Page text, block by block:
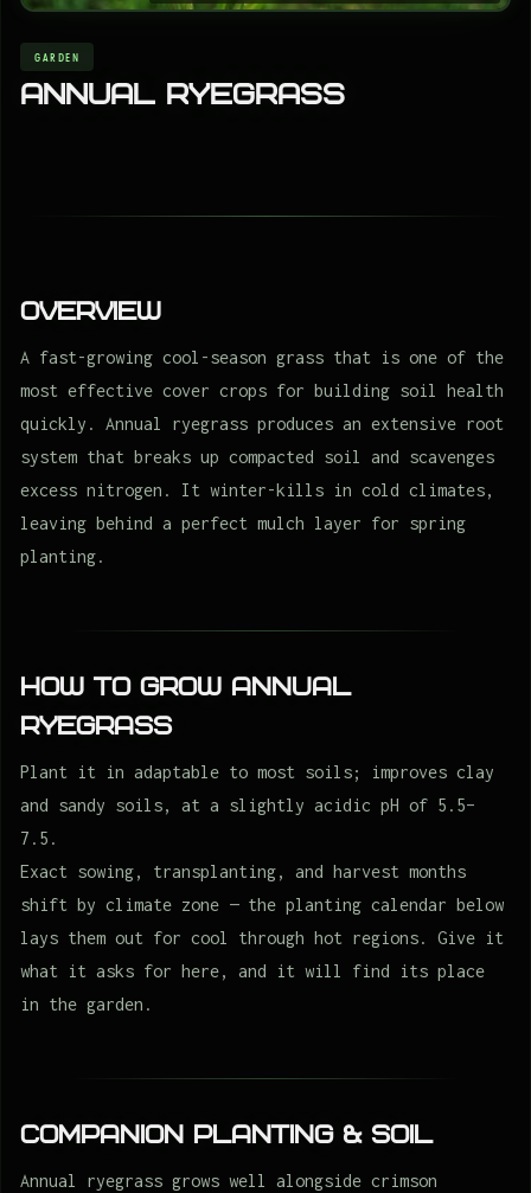
GARDEN
Annual ryegrass
Overview
A fast-growing cool-season grass that is one of the
most effective cover crops for building soil health
quickly. Annual ryegrass produces an extensive root
system that breaks up compacted soil and scavenges
excess nitrogen. It winter-kills in cold climates,
leaving behind a perfect mulch layer for spring
planting.
How to Grow Annual
ryegrass
Plant it in adaptable to most soils; improves clay
and sandy soils, at a slightly acidic pH of 5.5–
7.5.
Exact sowing, transplanting, and harvest months
shift by climate zone — the planting calendar below
lays them out for cool through hot regions. Give it
what it asks for here, and it will find its place
in the garden.
Companion Planting & Soil
Annual ryegrass grows well alongside crimson